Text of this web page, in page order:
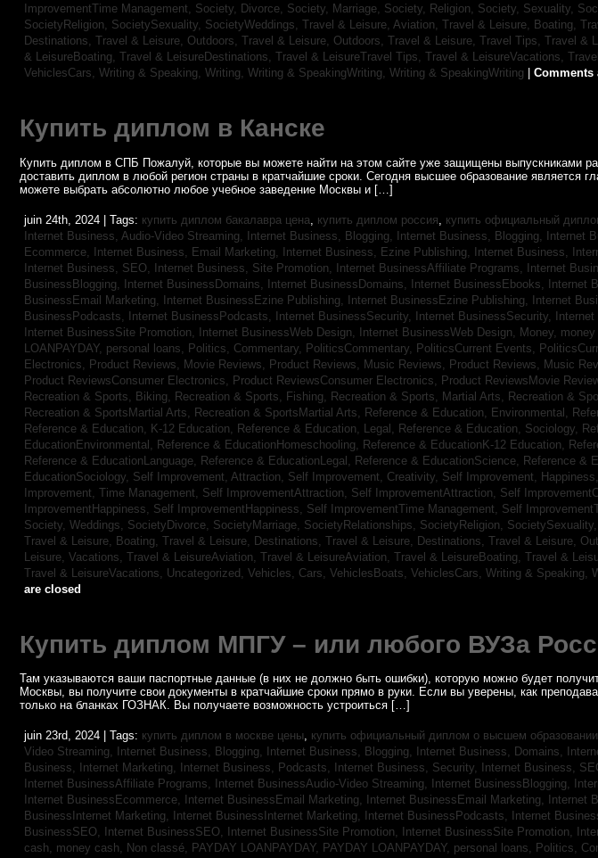
ImprovementTime Management, Society, Divorce, Society, Marriage, Society, Religion, Society, Sexuality,
SocietyReligion, SocietySexuality, SocietyWeddings, Travel & Leisure, Aviation, Travel & Leisure, Boating,
Destinations, Travel & Leisure, Outdoors, Travel & Leisure, Outdoors, Travel & Leisure, Travel Tips, Travel &
& LeisureBoating, Travel & LeisureDestinations, Travel & LeisureTravel Tips, Travel & LeisureVacations,
VehiclesCars, Writing & Speaking, Writing, Writing & SpeakingWriting, Writing & SpeakingWriting Comments
Купить диплом в Канске
Купить диплом в СПБ Пожалуй, которые вы можете найти на этом сайте уже защищены выпускниками
доставить диплом в любой регион страны в кратчайшие сроки. Сегодня высшее образование является
можете выбрать абсолютно любое учебное заведение Москвы и […]
juin 24th, 2024 | Tags: купить диплом бакалавра цена купить диплом россия купить официальный
Internet Business, Audio-Video Streaming, Internet Business, Blogging, Internet Business, Blogging, Internet
Ecommerce, Internet Business, Email Marketing, Internet Business, Ezine Publishing, Internet Business,
Internet Business, SEO, Internet Business, Site Promotion, Internet BusinessAffiliate Programs, Internet
BusinessBlogging, Internet BusinessDomains, Internet BusinessDomains, Internet BusinessEbooks, Internet
BusinessEmail Marketing, Internet BusinessEzine Publishing, Internet BusinessEzine Publishing, Internet
BusinessPodcasts, Internet BusinessPodcasts, Internet BusinessSecurity, Internet BusinessSecurity, Internet
Internet BusinessSite Promotion, Internet BusinessWeb Design, Internet BusinessWeb Design, Money, money
LOANPAYDAY, personal loans, Politics, Commentary, PoliticsCommentary, PoliticsCurrent Events,
Electronics, Product Reviews, Movie Reviews, Product Reviews, Music Reviews, Product Reviews, Music
Product ReviewsConsumer Electronics, Product ReviewsConsumer Electronics, Product ReviewsMovie
Recreation & Sports, Biking, Recreation & Sports, Fishing, Recreation & Sports, Martial Arts, Recreation &
Recreation & SportsMartial Arts, Recreation & SportsMartial Arts, Reference & Education, Environmental,
Reference & Education, K-12 Education, Reference & Education, Legal, Reference & Education, Sociology,
EducationEnvironmental, Reference & EducationHomeschooling, Reference & EducationK-12 Education,
Reference & EducationLanguage, Reference & EducationLegal, Reference & EducationScience, Reference &
EducationSociology, Self Improvement, Attraction, Self Improvement, Creativity, Self Improvement, Happiness,
Improvement, Time Management, Self ImprovementAttraction, Self ImprovementAttraction, Self
ImprovementHappiness, Self ImprovementHappiness, Self ImprovementTime Management, Self
Society, Weddings, SocietyDivorce, SocietyMarriage, SocietyRelationships, SocietyReligion, SocietySexuality,
Travel & Leisure, Boating, Travel & Leisure, Destinations, Travel & Leisure, Destinations, Travel & Leisure,
Leisure, Vacations, Travel & LeisureAviation, Travel & LeisureAviation, Travel & LeisureBoating, Travel &
Travel & LeisureVacations, Uncategorized, Vehicles, Cars, VehiclesBoats, VehiclesCars, Writing & Speaking,
are closed
Купить диплом МПГУ – или любого ВУЗа
Там указываются ваши паспортные данные (в них не должно быть ошибки), которую можно будет
Москвы, вы получите свои документы в кратчайшие сроки прямо в руки. Если вы уверены, как
только на бланках ГОЗНАК. Вы получаете возможность устроиться […]
juin 23rd, 2024 | Tags: купить диплом в москве цены, купить официальный диплом о высшем образовании
Video Streaming,
Internet Business, Blogging, Internet Business, Blogging, Internet Business, Domains,
Business, Internet Marketing,
Internet Business, Podcasts, Internet Business, Security, Internet Business,
Internet BusinessAffiliate Programs,
Internet BusinessAudio-Video Streaming, Internet BusinessBlogging,
Internet BusinessEcommerce,
Internet BusinessEmail Marketing, Internet BusinessEmail Marketing, Internet
BusinessInternet Marketing,
Internet BusinessInternet Marketing, Internet BusinessPodcasts, Internet
BusinessSEO,
Internet BusinessSEO, Internet BusinessSite Promotion, Internet BusinessSite Promotion,
cash, money cash, Non classé, PAYDAY LOANPAYDAY, PAYDAY LOANPAYDAY, personal loans, Politics,